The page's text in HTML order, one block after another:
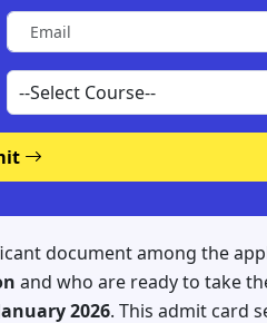
document among the
and who are ready to take
2026. This admit card